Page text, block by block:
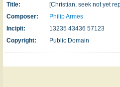
Title:
[Christian, seek not yet
Composer:
Philip Armes
Incipit:
13235 43436 57123
Copyright:
Public Domain